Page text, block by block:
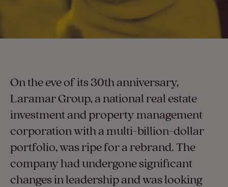
On the eve of its 30th anniversary,
Laramar Group, a national real estate
investment and property management
corporation with a multi-billion-dollar
portfolio, was ripe for a rebrand. The
company had undergone significant
changes in leadership and was looking